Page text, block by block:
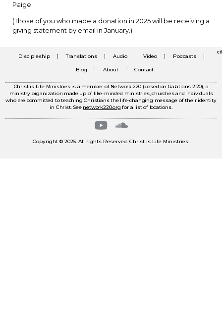
Paige
(Those of you who made a donation in 2025 will be receiving a
giving statement by email in January.)
Discipleship Translations Audio Video Podcasts
Blog About Contact
Christ is Life Ministries is a member of Network 220 (based on Galatians 2:20), a
ministry organization made up of like-minded ministries, churches and individuals
who are committed to teaching Christians the life-changing message of their identity
in Christ. See network220.org for a list of locations.
Copyright © 2025. All rights Reserved. Christ is Life Ministries.